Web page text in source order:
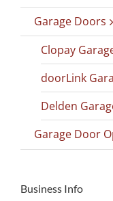
Garage Doors
Clopay
doorLink
Delden
Garage Door
Business Info